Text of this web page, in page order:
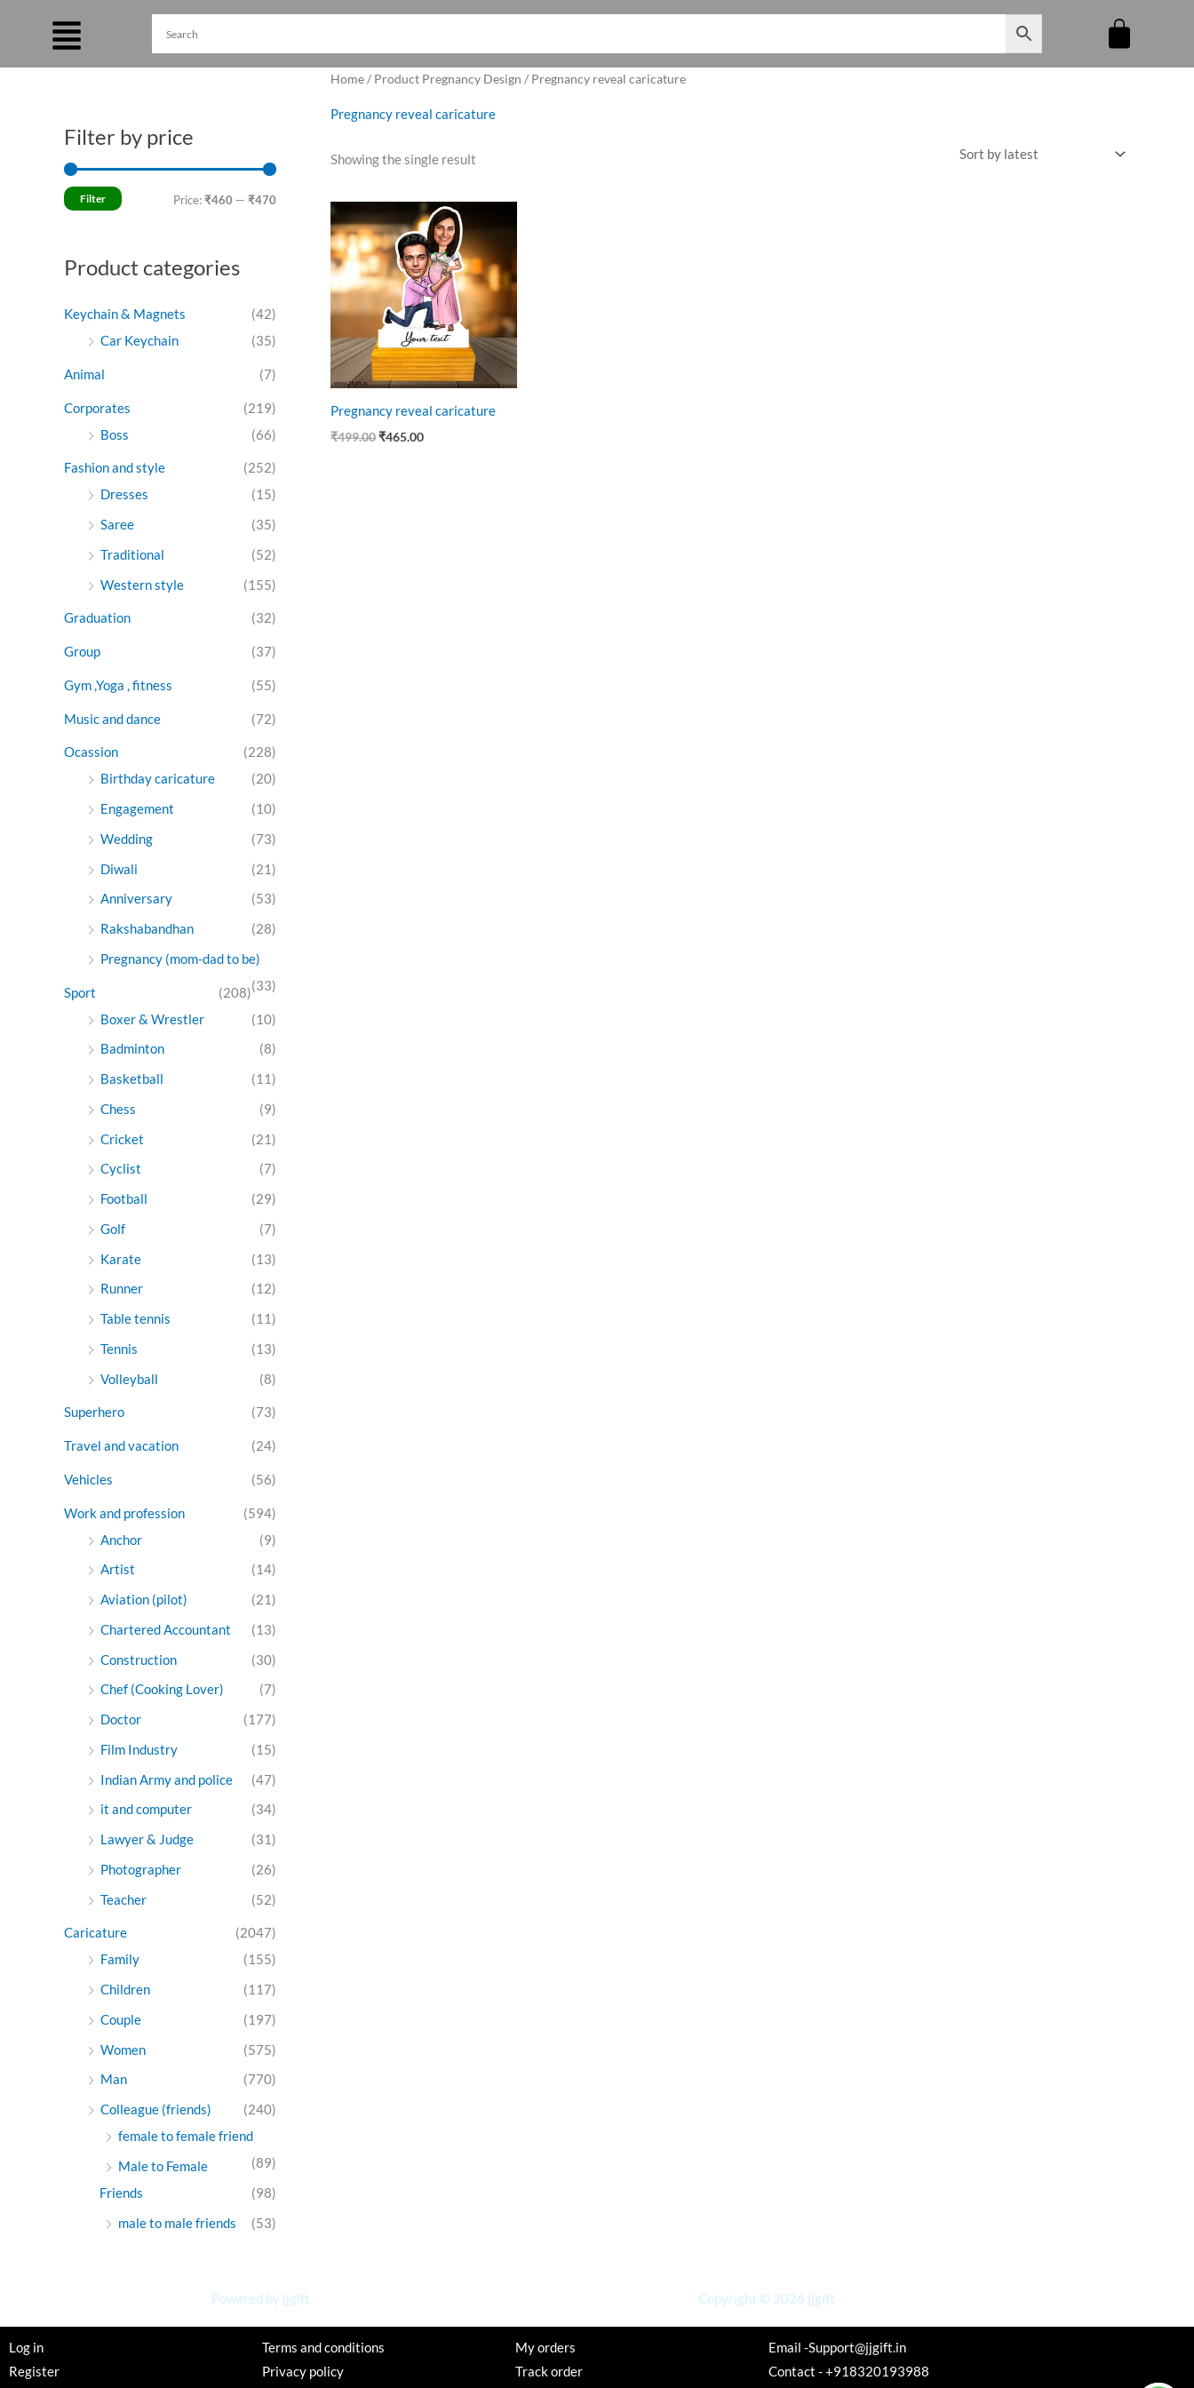
Filter by price
Filter Price:₹460 — ₹470
Product categories
Keychain & Magnets
(42)
Car Keychain
(35)
Animal (7)
Corporates
(219)
Boss
(66)
Fashion and style
(252)
Dresses
(15)
Saree
(35)
Traditional
(52)
Western style
(155)
Graduation (32)
Group (37)
Gym ,Yoga , fitness (55)
Music and dance (72)
Ocassion
(228)
Birthday caricature
(20)
Engagement
(10)
Wedding
(73)
Diwali
(21)
Anniversary
(53)
Rakshabandhan
(28)
Pregnancy (mom-dad to be)
(33)
Sport
(208)
Boxer & Wrestler
(10)
Badminton
(8)
Basketball
(11)
Chess
(9)
Cricket
(21)
Cyclist
(7)
Football
(29)
Golf
(7)
Karate
(13)
Runner
(12)
Table tennis
(11)
Tennis
(13)
Volleyball
(8)
Superhero (73)
Travel and vacation (24)
Vehicles (56)
Work and profession
(594)
Anchor
(9)
Artist
(14)
Aviation (pilot)
(21)
Chartered Accountant
(13)
Construction
(30)
Chef (Cooking Lover)
(7)
Doctor
(177)
Film Industry
(15)
Indian Army and police
(47)
it and computer
(34)
Lawyer & Judge
(31)
Photographer
(26)
Teacher
(52)
Caricature
(2047)
Family
(155)
Children
(117)
Couple
(197)
Women
(575)
Man
(770)
Colleague (friends)
(240)
female to female friend
(89)
Male to Female
Friends
(98)
male to male friends
(53)
Home/ Product Pregnancy Design / Pregnancy reveal caricature
Pregnancy reveal caricature
Showing the single result
Pregnancy reveal caricature
₹499.00
price
was:
₹499.00.
₹465.00
Current
price
is:
₹465.00.
Powered by jjgift Copyright © 2026 jjgift
Log in
Register
Terms and conditions
Privacy policy
My orders
Track order
Email -Support@jjgift.in
Contact - +918320193988